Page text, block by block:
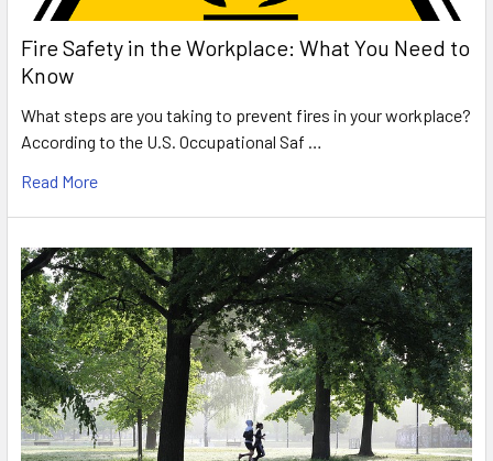
Fire Safety in the Workplace: What You Need to
Know
What steps are you taking to prevent fires in your workplace?
According to the U.S. Occupational Saf …
Read More